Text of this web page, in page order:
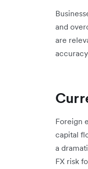
and
are
accuracy
Foreign
capital
a
FX risk